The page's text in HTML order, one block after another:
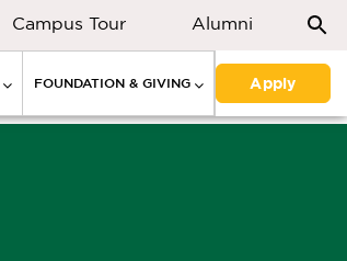
Campus Tour Alumni
FOUNDATION & GIVING Apply